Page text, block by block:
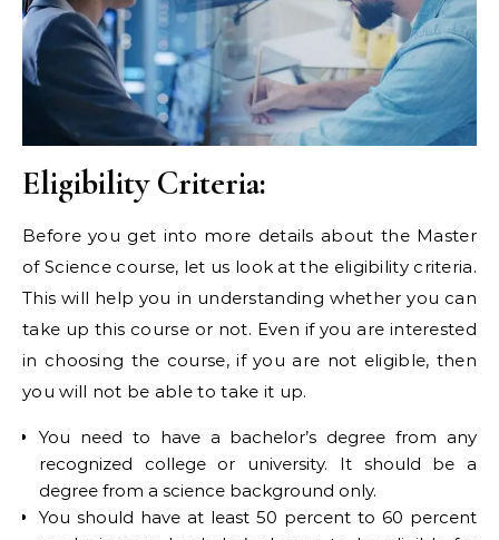
Eligibility Criteria:
Before you get into more details about the Master
of Science course, let us look at the eligibility criteria.
This will help you in understanding whether you can
take up this course or not. Even if you are interested
in choosing the course, if you are not eligible, then
you will not be able to take it up.
You need to have a bachelor’s degree from any
recognized college or university. It should be a
degree from a science background only.
You should have at least 50 percent to 60 percent